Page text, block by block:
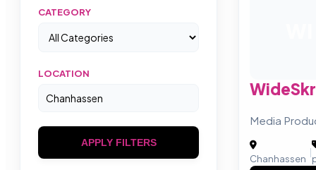
CATEGORY
LOCATION
APPLY FILTERS
Media
Chanhassen
|